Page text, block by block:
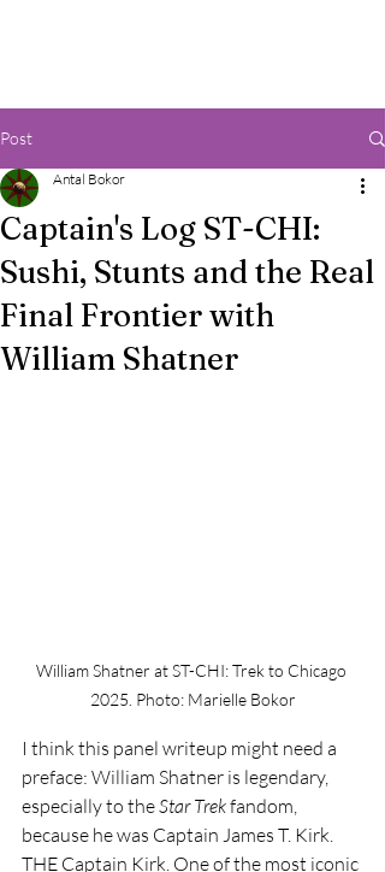
Post
Captain's Log ST-CHI:
Sushi, Stunts and the Real
Final Frontier with
William Shatner
Antal Bokor
William Shatner at ST-CHI: Trek to Chicago
2025. Photo: Marielle Bokor
I think this panel writeup might need a
preface: William Shatner is legendary,
especially to the Star Trek fandom,
because he was Captain James T. Kirk.
THE Captain Kirk. One of the most iconic